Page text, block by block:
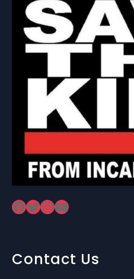
Facebook Twitter InstagramYouTube
Contact Us